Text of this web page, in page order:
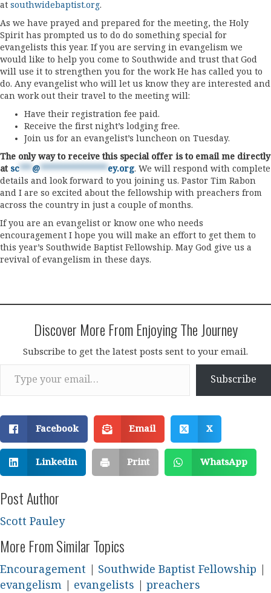
at southwidebaptist.org.
As we have prayed and prepared for the meeting, the Holy
Spirit has prompted us to do do something special for
evangelists this year. If you are serving in evangelism we
would like to help you come to Southwide and trust that God
will use it to strengthen you for the work He has called you to
do. Any evangelist who will let us know they are interested and
can work out their travel to the meeting will:
Have their registration fee paid.
Receive the first night’s lodging free.
Join us for an evangelist’s luncheon on Tuesday.
The only way to receive this special offer is to email me directly
at sc***@****************ey.org. We will respond with complete
details and look forward to you joining us. Pastor Tim Rabon
and I are so excited about the fellowship with preachers from
across the country in just a couple of months.
If you are an evangelist or know one who needs
encouragement I hope you will make an effort to get them to
this year’s Southwide Baptist Fellowship. May God give us a
revival of evangelism in these days.
Discover More From Enjoying The Journey
Subscribe to get the latest posts sent to your email.
Type your email…
Subscribe
Facebook Email X
Linkedin Print WhatsApp
Post Author
Scott Pauley
More From Similar Topics
Encouragement Southwide Baptist Fellowship
evangelism
evangelists preachers